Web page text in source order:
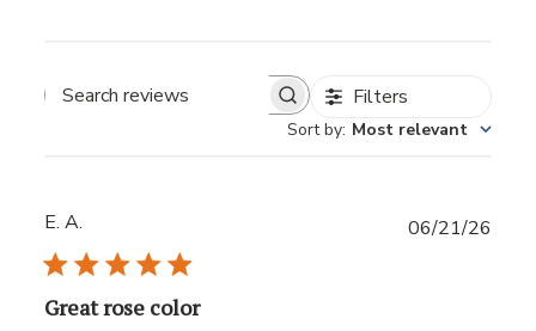
Filters
Sort by: Most relevant
E. A.
Great rose color
06/21/26